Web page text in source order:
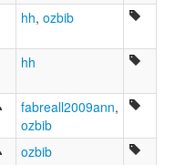
hh, ozbib
hh
fabreall2009ann,
ozbib
ozbib